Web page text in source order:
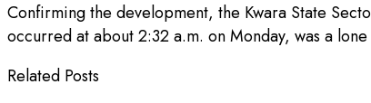
Confirming the development, the Kwara State
occurred at about 2:32 a.m. on Monday, was a
Related Posts